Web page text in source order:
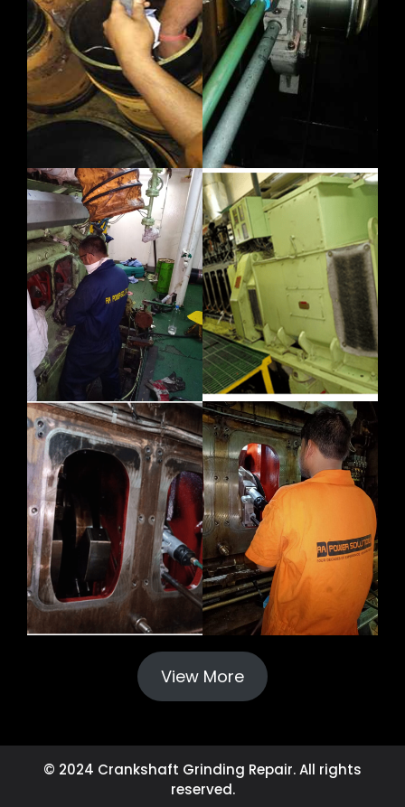
View More
© 2024 Crankshaft Grinding Repair. All rights
reserved.